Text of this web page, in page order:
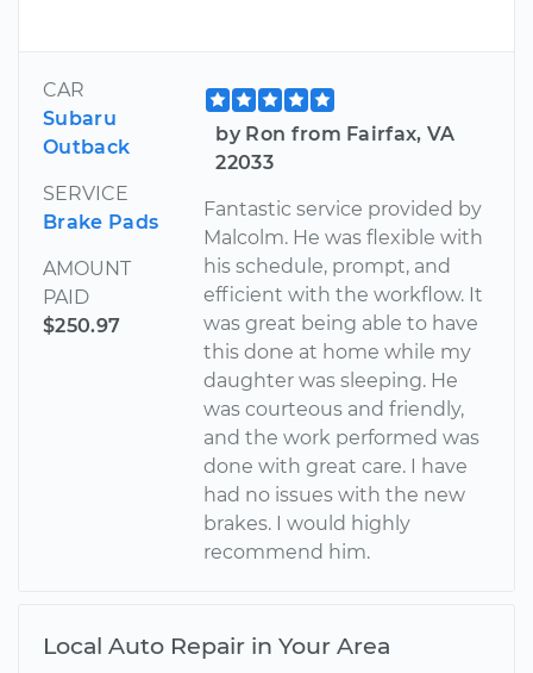
CAR
Subaru
Outback
SERVICE
Brake Pads
AMOUNT
PAID
$250.97
by Ron from Fairfax, VA
22033
Fantastic service provided by
Malcolm. He was flexible with
his schedule, prompt, and
efficient with the workflow. It
was great being able to have
this done at home while my
daughter was sleeping. He
was courteous and friendly,
and the work performed was
done with great care. I have
had no issues with the new
brakes. I would highly
recommend him.
Local Auto Repair in Your Area